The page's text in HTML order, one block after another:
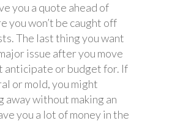
you a quote ahead of
you won’t be caught off
The last thing you want
issue after you move
anticipate or budget for. If
or mold, you might
away without making an
you a lot of money in the